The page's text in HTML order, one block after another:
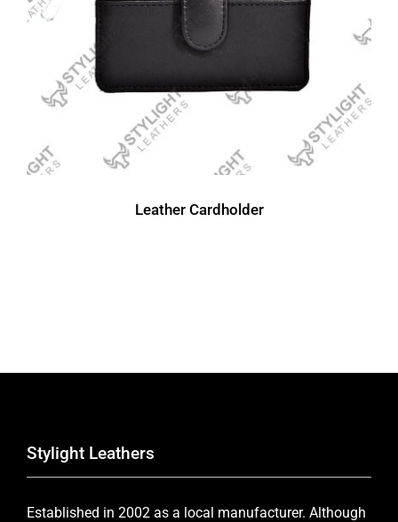
Leather Cardholder
Stylight Leathers
Established in 2002 as a local manufacturer. Although